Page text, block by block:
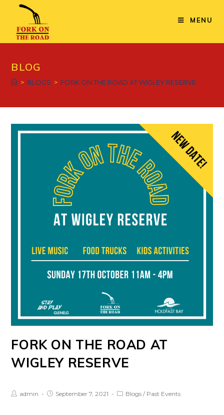
MENU
BLOG
> BLOGS > FORK ON THE ROAD AT WIGLEY RESERVE
FORK ON THE ROAD AT
WIGLEY RESERVE
admin September 7, 2021 Blogs / Past Events